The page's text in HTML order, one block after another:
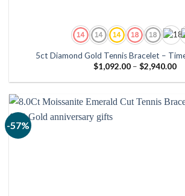
5ct Diamond Gold Tennis Bracelet –
$1,092.00 – $2,940.00
-57%